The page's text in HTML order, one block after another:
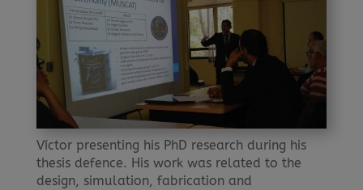
Víctor presenting his PhD research during his
thesis defence. His work was related to the
design, simulation, fabrication and